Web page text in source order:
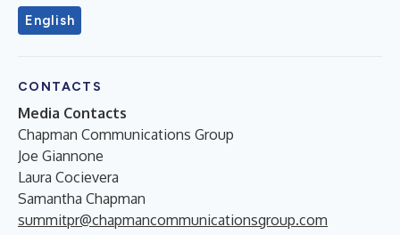
English
CONTACTS
Media Contacts
Chapman Communications Group
Joe Giannone
Laura Cocievera
Samantha Chapman
summitpr@chapmancommunicationsgroup.com